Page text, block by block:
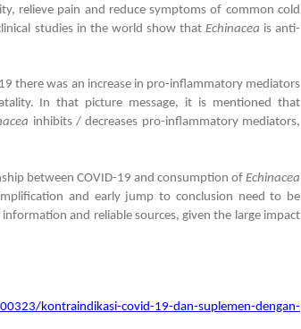
relieve pain and reduce symptoms of common cold
studies in the world show that Echinacea is anti-
there was an increase in pro-inflammatory mediators
In that picture message, it is mentioned that
inhibits / decreases pro-inflammatory mediators,
between COVID-19 and consumption of Echinacea
and early jump to conclusion need to be
and reliable sources, given the large impact
kontraindikasi-covid-19-dan-suplemen-dengan-